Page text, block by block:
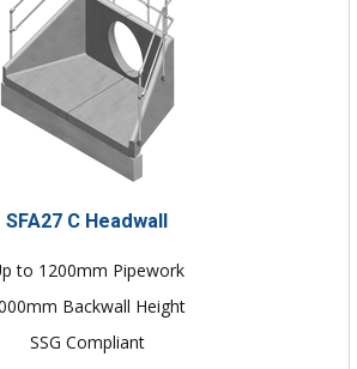
SFA27 C Headwall
to 1200mm Pipework
Backwall Height
SSG Compliant